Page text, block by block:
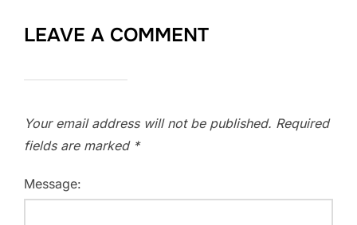
LEAVE A COMMENT
Your email address will not be published. Required
fields are marked *
Message: